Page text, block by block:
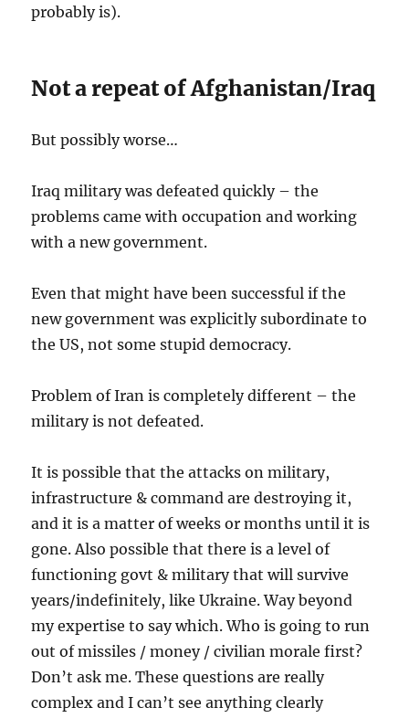
probably is).
Not a repeat of Afghanistan/Iraq
But possibly worse…
Iraq military was defeated quickly – the
problems came with occupation and working
with a new government.
Even that might have been successful if the
new government was explicitly subordinate to
the US, not some stupid democracy.
Problem of Iran is completely different – the
military is not defeated.
It is possible that the attacks on military,
infrastructure & command are destroying it,
and it is a matter of weeks or months until it is
gone. Also possible that there is a level of
functioning govt & military that will survive
years/indefinitely, like Ukraine. Way beyond
my expertise to say which. Who is going to run
out of missiles / money / civilian morale first?
Don’t ask me. These questions are really
complex and I can’t see anything clearly